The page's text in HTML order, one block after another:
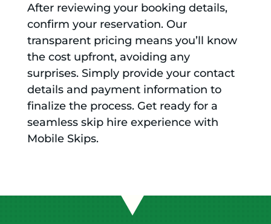
After reviewing your booking details,
confirm your reservation. Our
transparent pricing means you’ll know
the cost upfront, avoiding any
surprises. Simply provide your contact
details and payment information to
finalize the process. Get ready for a
seamless skip hire experience with
Mobile Skips.